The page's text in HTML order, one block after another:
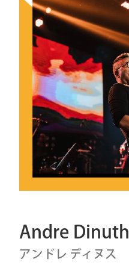
Andre Dinuth
アンドレ ディヌス